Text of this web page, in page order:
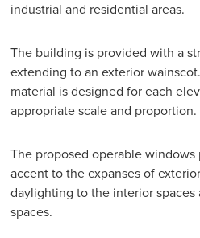
industrial and residential areas.
The building is provided with a
extending to an exterior
material is designed for each
appropriate scale and proportion.
The proposed operable
accent to the expanses of
daylighting to the interior spaces
spaces.